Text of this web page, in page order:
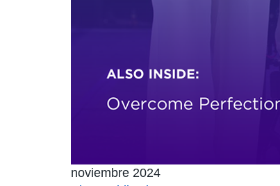
noviembre 2024